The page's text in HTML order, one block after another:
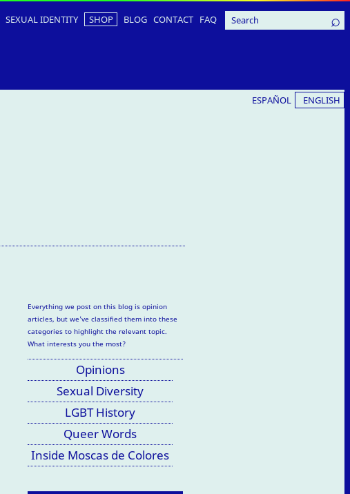
SEXUAL IDENTITY SHOP BLOG CONTACT FAQ
ESPAÑOL ENGLISH
Everything we post on this blog is opinion
articles, but we've classified them into these
categories to highlight the relevant topic.
What interests you the most?
Opinions
Sexual Diversity
LGBT History
Queer Words
Inside Moscas de Colores